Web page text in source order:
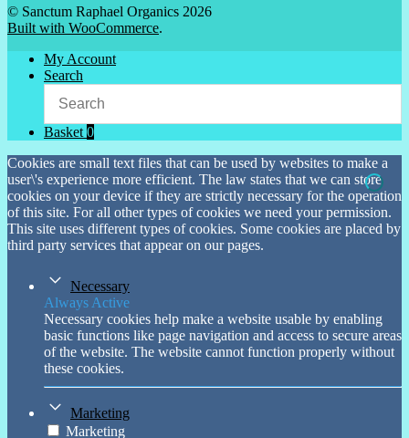
© Sanctum Raphael Organics 2026
Built with WooCommerce.
My Account
Search
Basket0
Cookies are small text files that can be used by websites to make a
user\'s experience more efficient. The law states that we can store
cookies on your device if they are strictly necessary for the operation
of this site. For all other types of cookies we need your permission.
This site uses different types of cookies. Some cookies are placed by
third party services that appear on our pages.
Necessary
Always Active
Necessary cookies help make a website usable by enabling
basic functions like page navigation and access to secure areas
of the website. The website cannot function properly without
these cookies.
Marketing
Marketing